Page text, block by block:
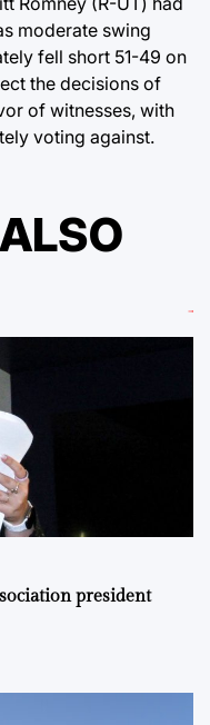
moderate swing
fell short 51-49 on
the decisions of
of witnesses, with
voting against.
president